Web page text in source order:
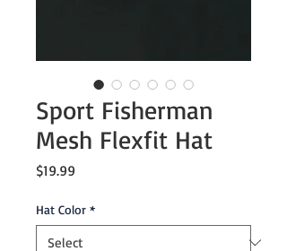
Sport Fisherman
Mesh Flexfit Hat
$19.99
Hat Color *